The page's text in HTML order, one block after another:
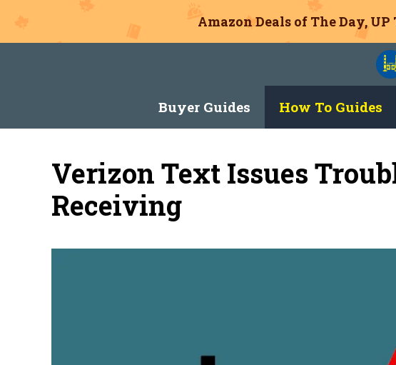
Amazon Deals of The Day, UP
Buyer Guides How To Guides
Verizon Text Issues
Receiving